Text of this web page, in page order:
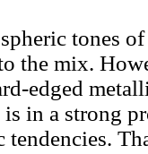
tones
the mix.
edged
in a strong